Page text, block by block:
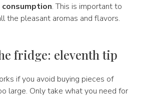
. This is important to
the pleasant aromas and flavors.
fridge: eleventh tip
if you avoid buying pieces of
large. Only take what you need for